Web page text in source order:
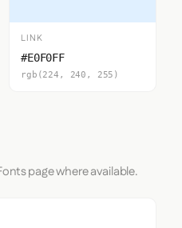
LINK
#E0F0FF
rgb(224, 240, 255)
page where available.